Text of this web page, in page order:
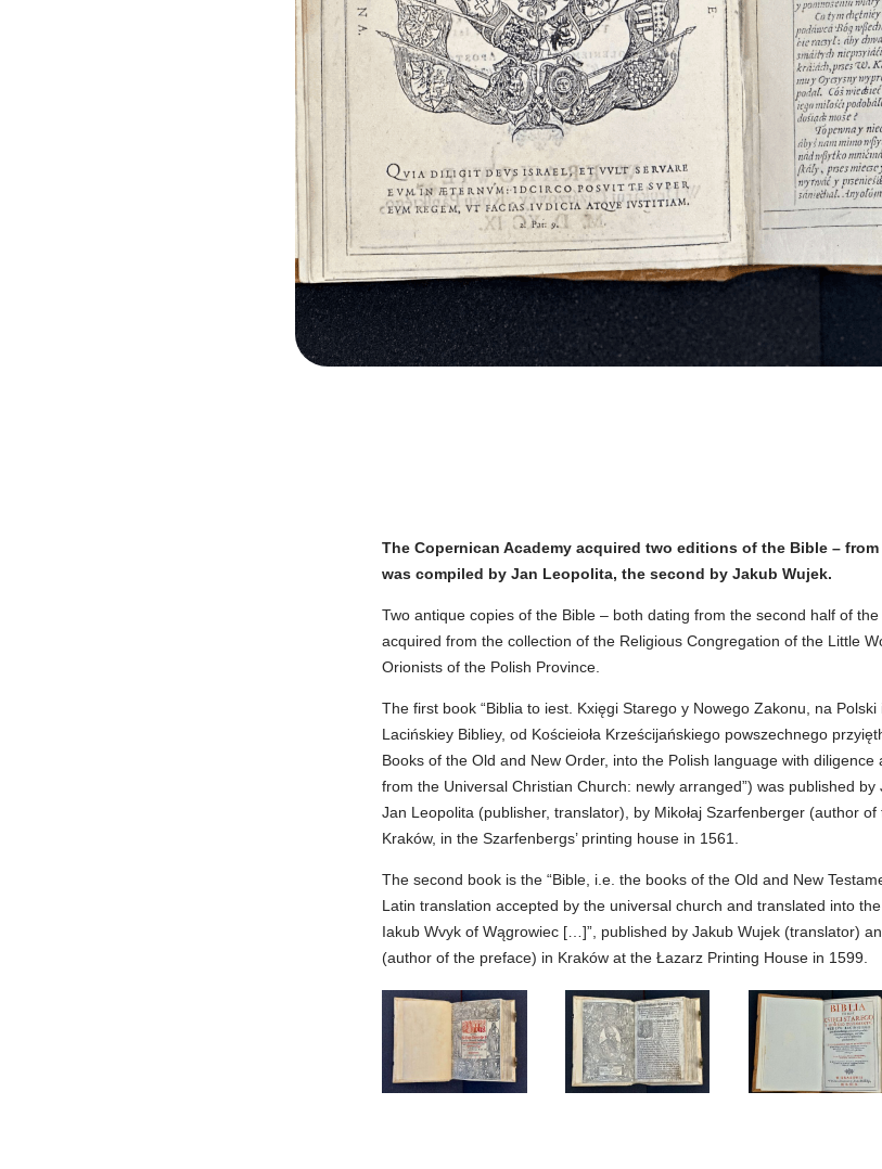
The Copernican Academy acquired two editions of the Bible – from
was compiled by Jan Leopolita, the second by Jakub Wujek.
Two antique copies of the Bible – both dating from the second half of
acquired from the collection of the Religious Congregation of the Little
Orionists of the Polish Province.
The first book “Biblia to iest. Kxięgi Starego y Nowego Zakonu, na Polski
Lacińskiey Bibliey, od Kościeioła Krześcijańskiego powszechnego
Books of the Old and New Order, into the Polish language with diligence
from the Universal Christian Church: newly arranged”) was published by
Jan Leopolita (publisher, translator), by Mikołaj Szarfenberger (author
Kraków, in the Szarfenbergs’ printing house in 1561.
The second book is the “Bible, i.e. the books of the Old and New
Latin translation accepted by the universal church and translated into
Iakub Wvyk of Wągrowiec […]”, published by Jakub Wujek (translator)
(author of the preface) in Kraków at the Łazarz Printing House in 1599.